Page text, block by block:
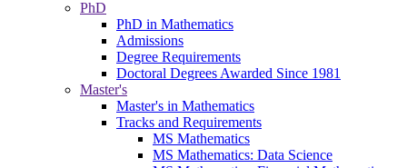
PhD
PhD in Mathematics
Admissions
Degree Requirements
Doctoral Degrees Awarded Since 1981
Master's
Master's in Mathematics
Tracks and Requirements
MS Mathematics
MS Mathematics: Data Science